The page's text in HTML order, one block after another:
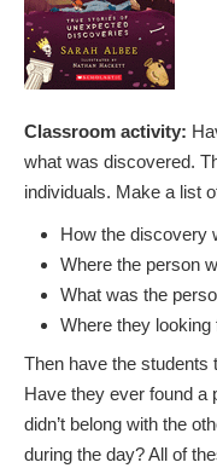
Classroom activity:
what was discovered.
individuals. Make a list
How the discovery
Where the person
What was the
Where they
Then have the
Have they ever found a
didn’t belong with the
during the day? All of